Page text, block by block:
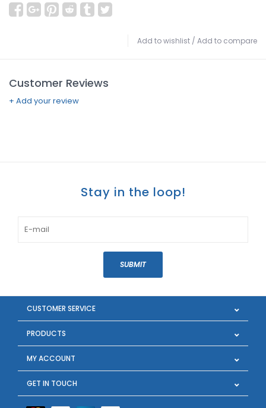
Add to wishlist / Add to compare
Customer Reviews
+ Add your review
Stay in the loop!
SUBMIT
CUSTOMER SERVICE
PRODUCTS
MY ACCOUNT
GET IN TOUCH